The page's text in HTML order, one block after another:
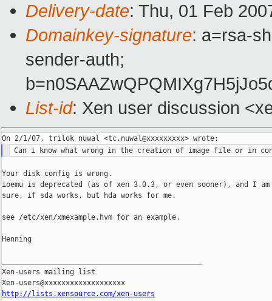
Delivery-date: Thu, 01 Feb
Domainkey-signature: a=rsa-
sender-auth;
List-id: Xen user discussion
Your disk config is wrong.
ioemu is deprecated (as of xen 3.0.3, or even sooner), and I
sure, if sda works, but hda works for me.
see /etc/xen/xmexample.hvm for an example.
Henning
Xen-users mailing list
http://lists.xensource.com/xen-users